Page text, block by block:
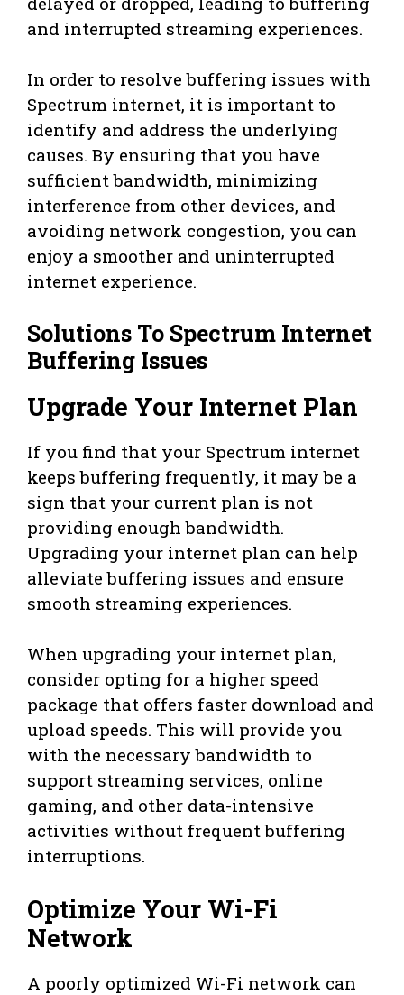
and interrupted streaming experiences.
In order to resolve buffering issues with
Spectrum internet, it is important to
identify and address the underlying
causes. By ensuring that you have
sufficient bandwidth, minimizing
interference from other devices, and
avoiding network congestion, you can
enjoy a smoother and uninterrupted
internet experience.
Solutions To Spectrum Internet
Buffering Issues
Upgrade Your Internet Plan
If you find that your Spectrum internet
keeps buffering frequently, it may be a
sign that your current plan is not
providing enough bandwidth.
Upgrading your internet plan can help
alleviate buffering issues and ensure
smooth streaming experiences.
When upgrading your internet plan,
consider opting for a higher speed
package that offers faster download and
upload speeds. This will provide you
with the necessary bandwidth to
support streaming services, online
gaming, and other data-intensive
activities without frequent buffering
interruptions.
Optimize Your Wi-Fi
Network
A poorly optimized Wi-Fi network can